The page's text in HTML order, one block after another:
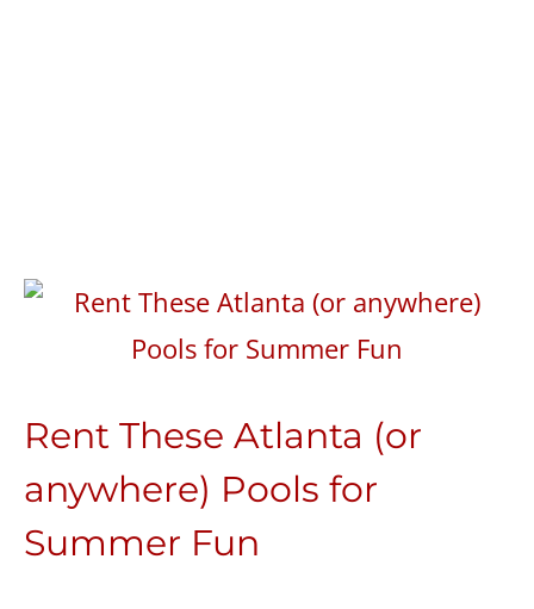
Rent These Atlanta (or
anywhere) Pools for
Summer Fun